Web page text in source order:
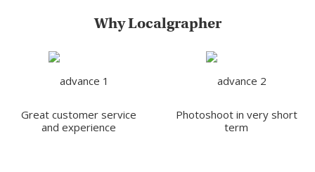
Why Localgrapher
Great customer service
and experience
Photoshoot in very short
term